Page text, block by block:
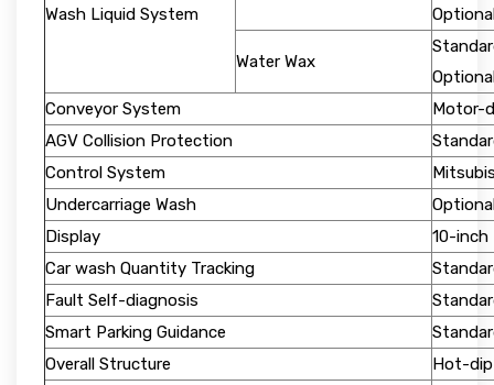
Wash Liquid System
Water Wax
Conveyor System
Motor-
AGV Collision Protection
Control System
Undercarriage Wash
Display
10-inch
Car wash Quantity Tracking
Fault Self-diagnosis
Smart Parking Guidance
Overall Structure
Hot-